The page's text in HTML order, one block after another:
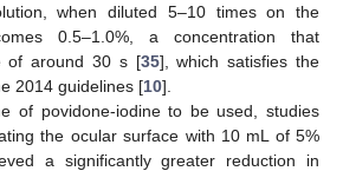
when diluted 5–10 times on the
0.5–1.0%, a concentration that
of around 30 s [35], which satisfies the
2014 guidelines [10].
of povidone-iodine to be used, studies
the ocular surface with 10 mL of 5%
a significantly greater reduction in